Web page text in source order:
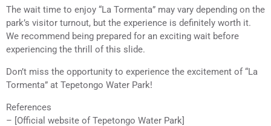
The wait time to enjoy “La Tormenta” may vary depending on the
park’s visitor turnout, but the experience is definitely worth it.
We recommend being prepared for an exciting wait before
experiencing the thrill of this slide.
Don’t miss the opportunity to experience the excitement of “La
Tormenta” at Tepetongo Water Park!
References
– [Official website of Tepetongo Water Park]